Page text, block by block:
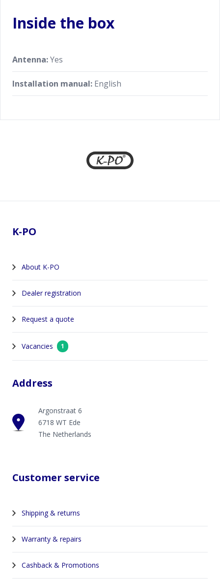
Inside the box
Antenna:Yes
Installation manual: English
K-PO
About K-PO
Dealer registration
Request a quote
Vacancies 1
Address
Argonstraat 6
6718 WT Ede
The Netherlands
Customer service
Shipping & returns
Warranty & repairs
Cashback & Promotions